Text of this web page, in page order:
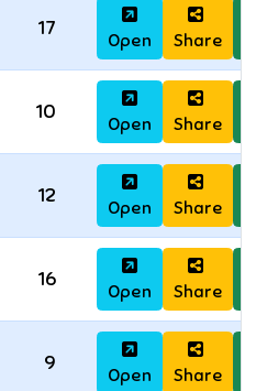
17
Open Share
10
Open Share
12
Open Share
16
Open Share
9
Open Share